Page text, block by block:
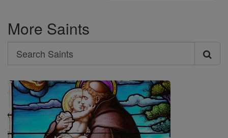
More Saints
Search
Search
Saints